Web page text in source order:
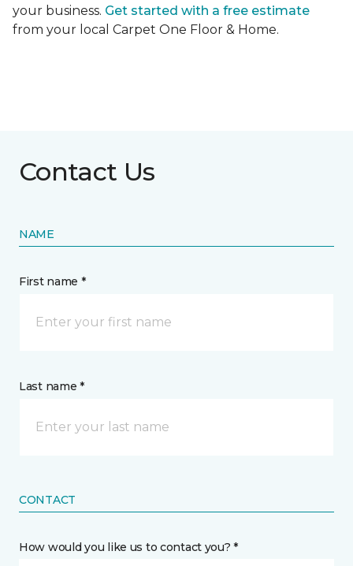
your business. Get started with a free estimate
from your local Carpet One Floor & Home.
Contact Us
NAME
First name *
Last name *
CONTACT
How would you like us to contact you? *